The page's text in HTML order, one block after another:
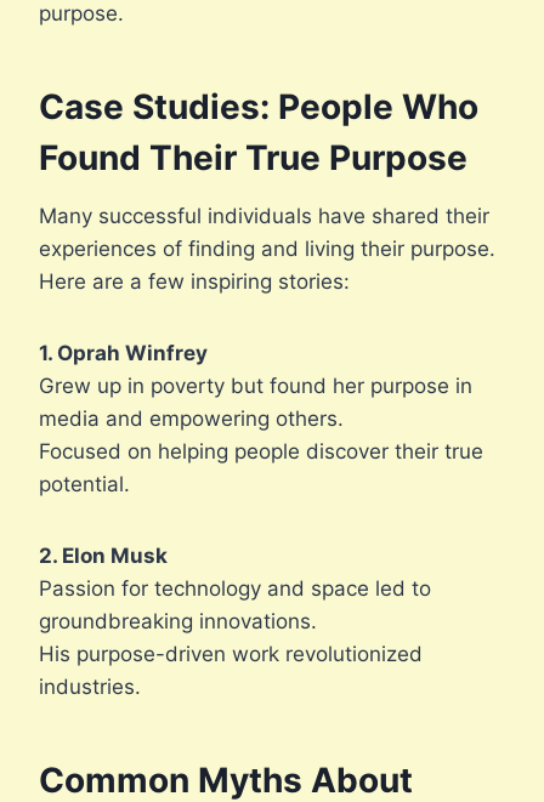
purpose.
Case Studies: People Who
Found Their True Purpose
Many successful individuals have shared their
experiences of finding and living their purpose.
Here are a few inspiring stories:
1. Oprah Winfrey
Grew up in poverty but found her purpose in
media and empowering others.
Focused on helping people discover their true
potential.
2. Elon Musk
Passion for technology and space led to
groundbreaking innovations.
His purpose-driven work revolutionized
industries.
Common Myths About